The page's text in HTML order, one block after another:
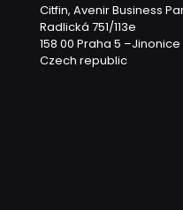
Citfin, Avenir Business
Radlická 751/113e
158 00 Praha 5 –Jinonice
Czech republic